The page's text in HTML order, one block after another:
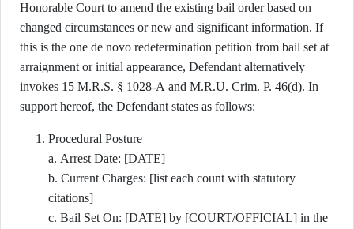
Honorable Court to amend the existing bail order based on
changed circumstances or new and significant information. If
this is the one de novo redetermination petition from bail set at
arraignment or initial appearance, Defendant alternatively
invokes 15 M.R.S. § 1028-A and M.R.U. Crim. P. 46(d). In
support hereof, the Defendant states as follows:
Procedural Posture
a. Arrest Date: [DATE]
b. Current Charges: [list each count with statutory
citations]
c. Bail Set On: [DATE] by [COURT/OFFICIAL] in the